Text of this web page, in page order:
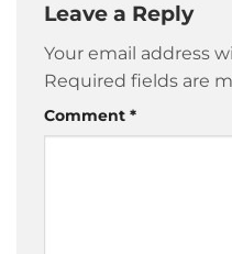
Leave a Reply
Your email address
Required fields are
Comment *